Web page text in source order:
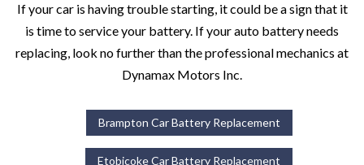
If your car is having trouble starting, it could be a sign that it
is time to service your battery. If your auto battery needs
replacing, look no further than the professional mechanics at
Dynamax Motors Inc.
Brampton Car Battery Replacement
Etobicoke Car Battery Replacement